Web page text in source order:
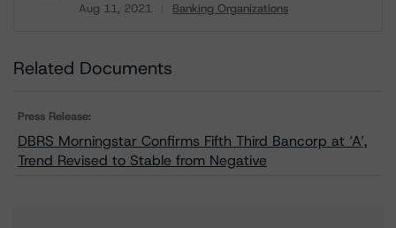
Aug 11, 2021 Banking Organizations
Download
Related Documents
Press Release:
DBRS Morningstar Confirms Fifth Third Bancorp at ‘A’,
Trend Revised to Stable from Negative